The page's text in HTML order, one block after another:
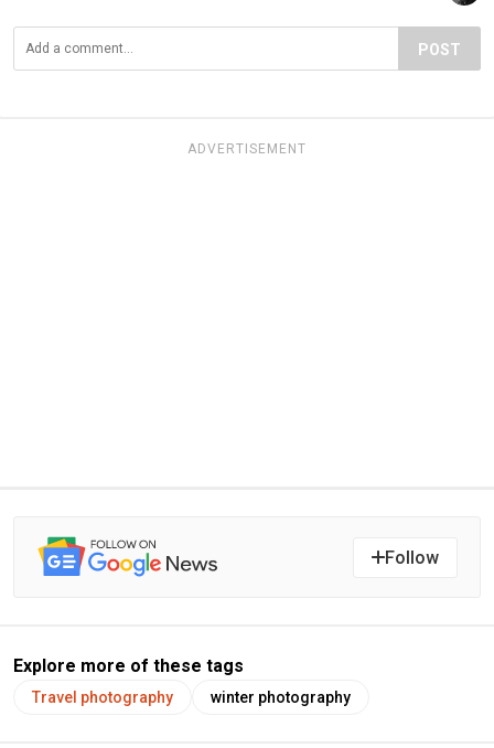
POST
ADVERTISEMENT
Follow
Explore more of these tags
Travel photography winter photography